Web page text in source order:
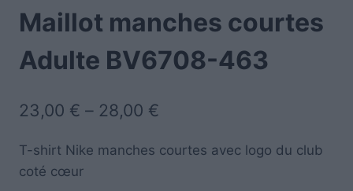
Maillot manches courtes
Adulte BV6708-463
23,00 € – 28,00 €
T-shirt Nike manches courtes avec logo du club
coté cœur